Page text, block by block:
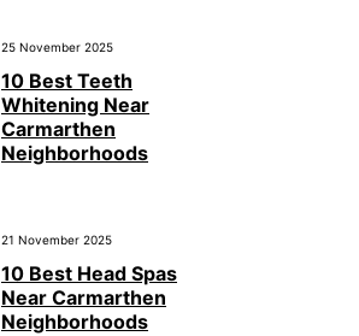
25 November 2025
10 Best Teeth
Whitening Near
Carmarthen
Neighborhoods
21 November 2025
10 Best Head Spas
Near Carmarthen
Neighborhoods